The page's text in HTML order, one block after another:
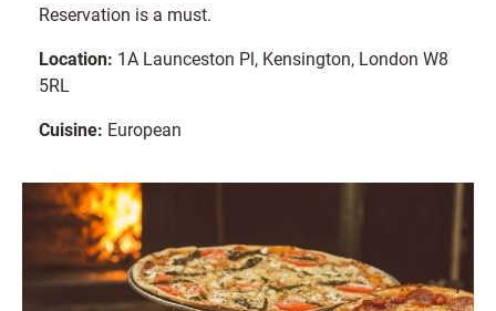
Reservation is a must.
Location: 1A Launceston Pl, Kensington, London W8
5RL
Cuisine: European